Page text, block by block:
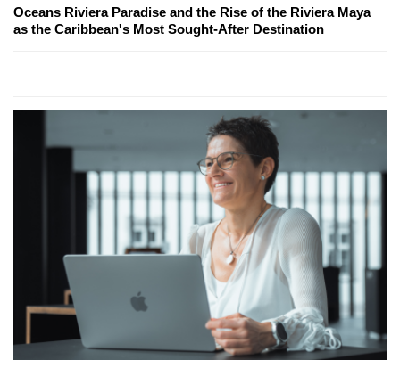
Oceans Riviera Paradise and the Rise of the Riviera Maya
as the Caribbean's Most Sought-After Destination